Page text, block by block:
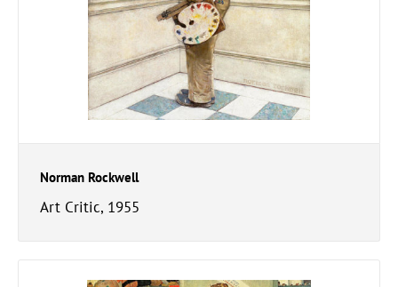
Norman Rockwell
Art Critic, 1955